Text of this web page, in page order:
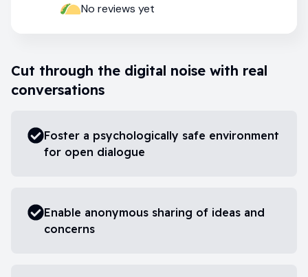
teamNo reviews yet
Cut through the digital noise with real
conversations
Foster a psychologically safe environment
for open dialogue
Enable anonymous sharing of ideas and
concerns